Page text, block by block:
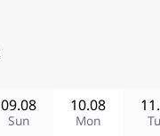
Sun
09.08
Mon
10.08